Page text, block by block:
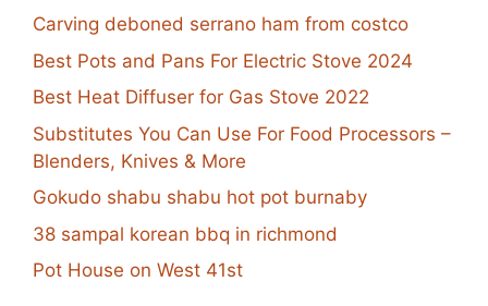
Carving deboned serrano ham from costco
Best Pots and Pans For Electric Stove 2024
Best Heat Diffuser for Gas Stove 2022
Substitutes You Can Use For Food Processors –
Blenders, Knives & More
Gokudo shabu shabu hot pot burnaby
38 sampal korean bbq in richmond
Pot House on West 41st